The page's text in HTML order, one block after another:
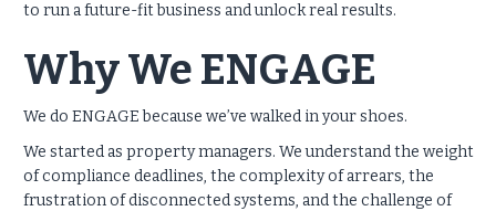
to run a future-fit business and unlock real results.
Why We ENGAGE
We do ENGAGE because we’ve walked in your shoes.
We started as property managers. We understand the weight
of compliance deadlines, the complexity of arrears, the
frustration of disconnected systems, and the challenge of